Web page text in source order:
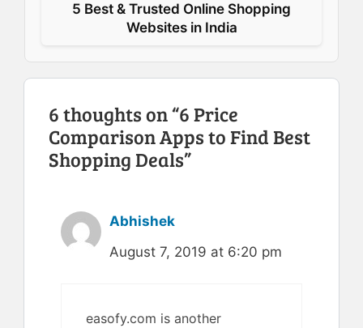
5 Best & Trusted Online Shopping
Websites in India
6 thoughts on “6 Price
Comparison Apps to Find Best
Shopping Deals”
Abhishek
August 7, 2019 at 6:20 pm
easofy.com is another